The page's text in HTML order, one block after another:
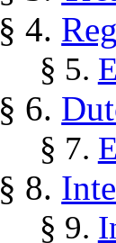
§ 4.
§ 5.
§ 6.
§ 7.
§ 8.
§ 9.